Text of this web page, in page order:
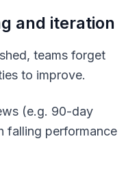
and iteration
teams forget
to improve.
(e.g. 90-day
falling performance